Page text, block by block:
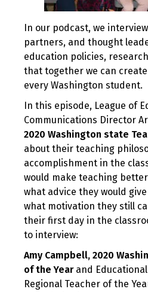
In our podcast, we
partners, and thought
education policies,
that together we can
every Washington student.
In this episode, League of
Communications Director
2020 Washington state
about their teaching
accomplishment in the
would make teaching
what advice they would
what motivation they still
their first day in the
to interview:
Amy Campbell, 2020
of the Yearand Educational
Regional Teacher of the